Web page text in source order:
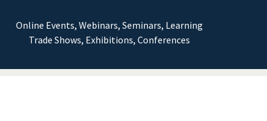
Online Events, Webinars, Seminars, Learning
Trade Shows, Exhibitions, Conferences